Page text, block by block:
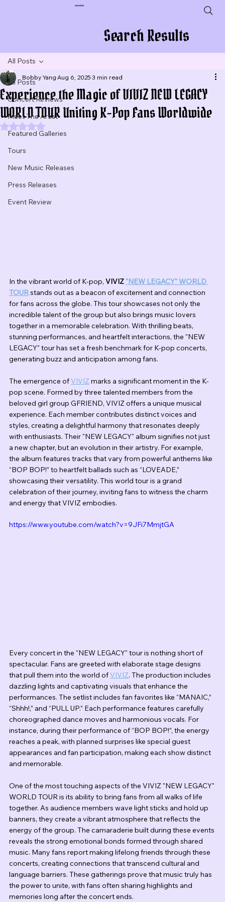
Search Results
All Posts
Concert Reviews
Meet The Artist
Featured Galleries
Tours
New Music Releases
Press Releases
Event Review
All Posts
Experience the Magic of VIVIZ NEW LEGACY
WORLD TOUR Uniting K-Pop Fans Worldwide
Bobby Yang Aug 6, 2025 3 min read
Rated NaN out of 5 stars.
In the vibrant world of K-pop, VIVIZ "NEW LEGACY" WORLD
TOUR stands out as a beacon of excitement and connection
for fans across the globe. This tour showcases not only the
incredible talent of the group but also brings music lovers
together in a memorable celebration. With thrilling beats,
stunning performances, and heartfelt interactions, the "NEW
LEGACY" tour has set a fresh benchmark for K-pop concerts,
generating buzz and anticipation among fans.
The emergence of VIVIZ marks a significant moment in the K-
pop scene. Formed by three talented members from the
beloved girl group GFRIEND, VIVIZ offers a unique musical
experience. Each member contributes distinct voices and
styles, creating a delightful harmony that resonates deeply
with enthusiasts. Their "NEW LEGACY" album signifies not just
a new chapter, but an evolution in their artistry. For example,
the album features tracks that vary from powerful anthems like
“BOP BOP!” to heartfelt ballads such as “LOVEADE,”
showcasing their versatility. This world tour is a grand
celebration of their journey, inviting fans to witness the charm
and energy that VIVIZ embodies.
https://www.youtube.com/watch?v=9JFi7MmjtGA
Every concert in the "NEW LEGACY" tour is nothing short of
spectacular. Fans are greeted with elaborate stage designs
that pull them into the world of VIVIZ. The production includes
dazzling lights and captivating visuals that enhance the
performances. The setlist includes fan favorites like “MANAIC,”
“Shhh!,” and “PULL UP.” Each performance features carefully
choreographed dance moves and harmonious vocals. For
instance, during their performance of “BOP BOP!”, the energy
reaches a peak, with planned surprises like special guest
appearances and fan participation, making each show distinct
and memorable.
One of the most touching aspects of the VIVIZ "NEW LEGACY"
WORLD TOUR is its ability to bring fans from all walks of life
together. As audience members wave light sticks and hold up
banners, they create a vibrant atmosphere that reflects the
energy of the group. The camaraderie built during these events
reveals the strong emotional bonds formed through shared
music. Many fans report making lifelong friends through these
concerts, creating connections that transcend cultural and
language barriers. These gatherings prove that music truly has
the power to unite, with fans often sharing highlights and
memories long after the concert ends.